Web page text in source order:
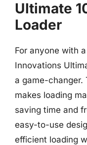
Ultimate
Loader
For anyone with
Innovations
a game-changer.
makes loading
saving time and
easy-to-use
efficient loading